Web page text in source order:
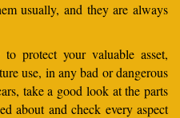
usually, and they are always
protect your valuable asset,
use, in any bad or dangerous
take a good look at the parts
about and check every aspect